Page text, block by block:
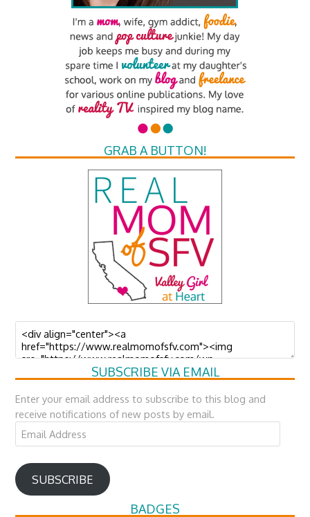
GRAB A BUTTON!
SUBSCRIBE VIA EMAIL
Enter your email address to subscribe to this blog and
receive notifications of new posts by email.
Email
Address
SUBSCRIBE
BADGES